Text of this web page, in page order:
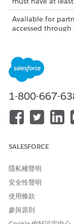
Available for
accessed
user.
Permission Sets
Partners can see
who fall below
their site prior to
are positioned.
The Contact
permission sets
permission. This
hierarchy of the
1-800-667-
SALESFORCE
隱私權聲明
安全性聲明
使用條款
參與原則